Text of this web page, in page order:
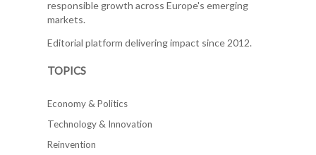
responsible growth across Europe's emerging
markets.
Editorial platform delivering impact since 2012.
TOPICS
Economy & Politics
Technology & Innovation
Reinvention